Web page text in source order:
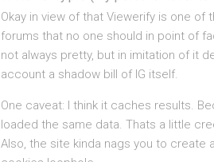
Okay in view of that Viewerify is one
forums that no one should in point of
not always pretty, but in imitation of it
account a shadow bill of IG itself.
One caveat: I think it caches results.
loaded the same data. Thats a little
Also, the site kinda nags you to